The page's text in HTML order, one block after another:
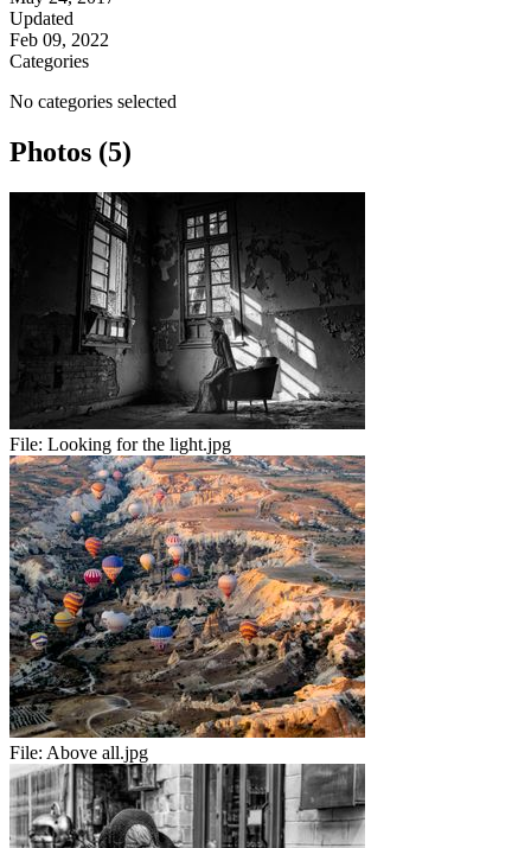
Updated
Feb 09, 2022
Categories
No categories selected
Photos (5)
File: Looking for the light.jpg
File: Above all.jpg